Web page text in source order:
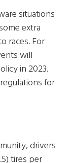
situations
extra
races. For
will
in 2023.
for
drivers
tires per